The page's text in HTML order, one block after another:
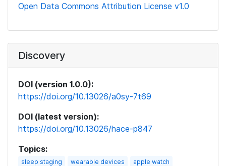
Open Data Commons Attribution License v1.0
Discovery
DOI (version 1.0.0):
https://doi.org/10.13026/a0sy-7t69
DOI (latest version):
https://doi.org/10.13026/hace-p847
Topics:
sleep staging wearable devices
apple watch